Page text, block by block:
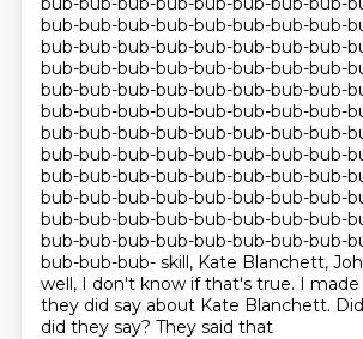
bub-bub-bub-bub-bub-bub-bub-bub-
bub-bub-bub-bub-bub-bub-bub-bub-
bub-bub-bub-bub-bub-bub-bub-bub-
bub-bub-bub-bub-bub-bub-bub-bub-
bub-bub-bub-bub-bub-bub-bub-bub-
bub-bub-bub-bub-bub-bub-bub-bub-
bub-bub-bub-bub-bub-bub-bub-bub-
bub-bub-bub-bub-bub-bub-bub-bub-
bub-bub-bub-bub-bub-bub-bub-bub-
bub-bub-bub-bub-bub-bub-bub-bub-
bub-bub-bub-bub-bub-bub-bub-bub-
bub-bub-bub- skill, Kate Blanchett,
well, I don't know if that's true. I made
they did say about Kate Blanchett.
did they say? They said that